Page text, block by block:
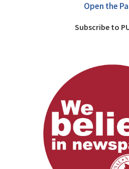
Open the
Subscribe to